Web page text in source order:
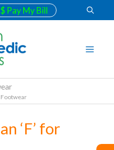
$ Pay My Bill
Footwear
‘F’ for